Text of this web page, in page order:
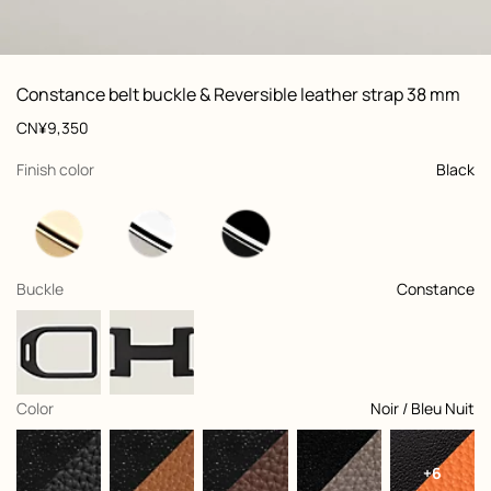
View: , view 1 of 3,
zoom image
Constance belt buckle & Reversible leather strap 38 mm
Product
information
customization
Price
CN¥9,350
Finish color
, Black
selected
Buckle
, Constance
selected
Color
, Noir / Bleu Nuit
selected
+6